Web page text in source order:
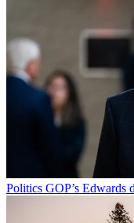
Politics GOP’s Edwards